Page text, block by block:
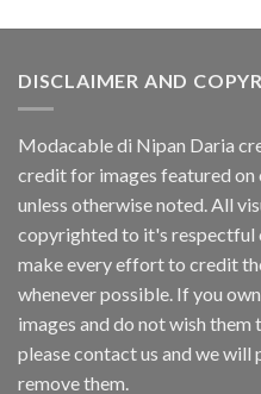
DISCLAIMER AND
Modacable di Nipan Daria
credit for images featured on
unless otherwise noted. All
copyrighted to it's respectful
make every effort to credit
whenever possible. If you
images and do not wish them
please contact us and we
remove them.